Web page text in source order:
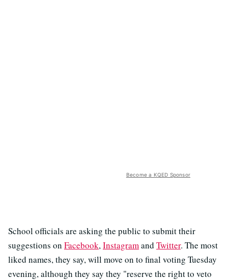
Become a KQED Sponsor
School officials are asking the public to submit their
suggestions on Facebook,Instagramand Twitter. The most
liked names, they say, will move on to final voting Tuesday
evening, although they say they "reserve the right to veto